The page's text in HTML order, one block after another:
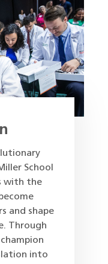
School
with the
and shape
Through
into